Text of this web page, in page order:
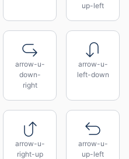
up-left
arrow-u-
down-
right
arrow-u-
left-down
arrow-u-
right-up
arrow-u-
up-left